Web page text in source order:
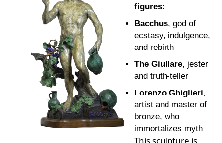
figures:
Bacchus, god of
ecstasy, indulgence,
and rebirth
The Giullare, jester
and truth-teller
Lorenzo Ghiglieri,
artist and master of
bronze, who
immortalizes myth
This sculpture is